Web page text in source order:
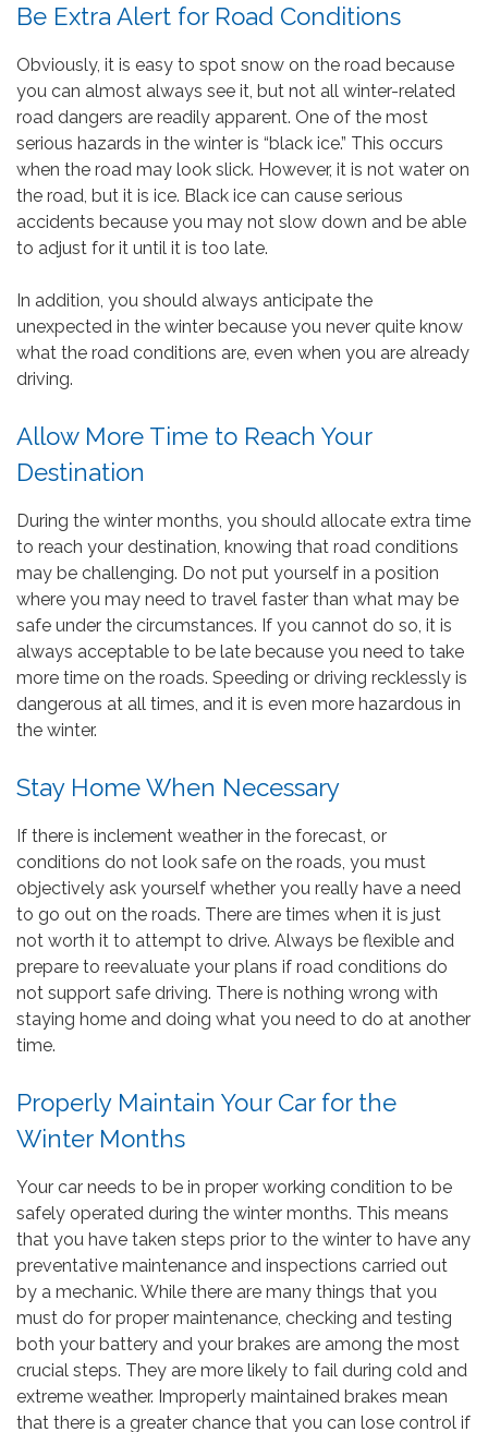
Be Extra Alert for Road Conditions
Obviously, it is easy to spot snow on the road because
you can almost always see it, but not all winter-related
road dangers are readily apparent. One of the most
serious hazards in the winter is “black ice.” This occurs
when the road may look slick. However, it is not water on
the road, but it is ice. Black ice can cause serious
accidents because you may not slow down and be able
to adjust for it until it is too late.
In addition, you should always anticipate the
unexpected in the winter because you never quite know
what the road conditions are, even when you are already
driving.
Allow More Time to Reach Your
Destination
During the winter months, you should allocate extra time
to reach your destination, knowing that road conditions
may be challenging. Do not put yourself in a position
where you may need to travel faster than what may be
safe under the circumstances. If you cannot do so, it is
always acceptable to be late because you need to take
more time on the roads. Speeding or driving recklessly is
dangerous at all times, and it is even more hazardous in
the winter.
Stay Home When Necessary
If there is inclement weather in the forecast, or
conditions do not look safe on the roads, you must
objectively ask yourself whether you really have a need
to go out on the roads. There are times when it is just
not worth it to attempt to drive. Always be flexible and
prepare to reevaluate your plans if road conditions do
not support safe driving. There is nothing wrong with
staying home and doing what you need to do at another
time.
Properly Maintain Your Car for the
Winter Months
Your car needs to be in proper working condition to be
safely operated during the winter months. This means
that you have taken steps prior to the winter to have any
preventative maintenance and inspections carried out
by a mechanic. While there are many things that you
must do for proper maintenance, checking and testing
both your battery and your brakes are among the most
crucial steps. They are more likely to fail during cold and
extreme weather. Improperly maintained brakes mean
that there is a greater chance that you can lose control if